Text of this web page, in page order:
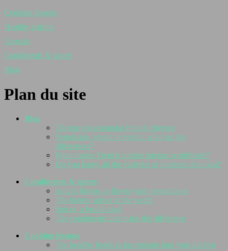
Cooking lessons
Healthy cuisine
Utensils
Condiments & spices
Blog
Plan du site
Blog
The top most popular French cheeses
Vegetarian, vegan or vegan: what are the
differences?
What makes French cuisine famous worldwide?
Do you know all the varieties of potatoes that exist?
Condiments & spices
natural flavors to flavor your preparations
The hottest spices in the world
Spices, a health asset
The condiments that make the difference
Cooking lessons
The healthy foods to incorporate into your kitchen